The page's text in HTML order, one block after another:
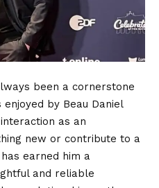
been a cornerstone
by Beau Daniel
as an
new or contribute to a
earned him a
and reliable